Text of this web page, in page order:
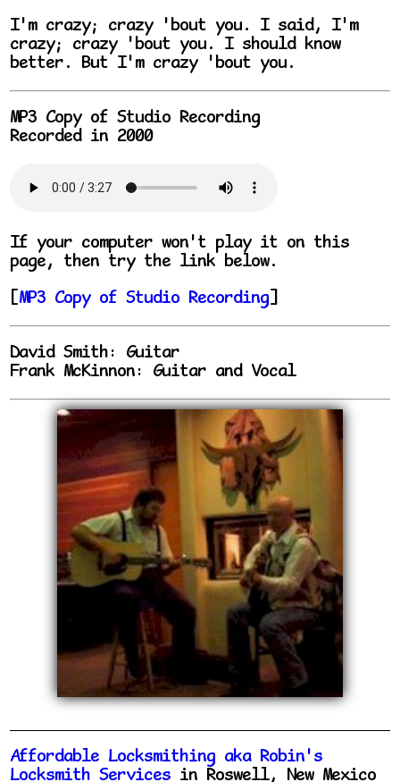
I'm crazy; crazy 'bout you. I said, I'm
crazy; crazy 'bout you. I should know
better. But I'm crazy 'bout you.
MP3 Copy of Studio Recording
Recorded in 2000
If your computer won't play it on this
page, then try the link below.
[MP3 Copy of Studio Recording]
David Smith: Guitar
Frank McKinnon: Guitar and Vocal
Affordable Locksmithing aka Robin's
Locksmith Services in Roswell, New Mexico